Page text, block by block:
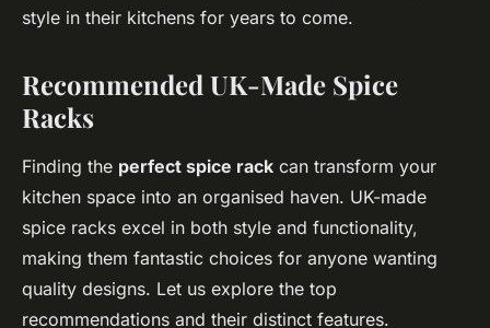
style in their kitchens for years to come.
Recommended UK-Made Spice
Racks
Finding the perfect spice rack can transform your
kitchen space into an organised haven. UK-made
spice racks excel in both style and functionality,
making them fantastic choices for anyone wanting
quality designs. Let us explore the top
recommendations and their distinct features.